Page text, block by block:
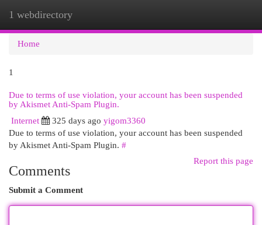
1 webdirectory
Home
1
Due to terms of use violation, your account has been suspended
by Akismet Anti-Spam Plugin.
Internet
325 days ago yigom3360
Due to terms of use violation, your account has been suspended
by Akismet Anti-Spam Plugin. #
Report this page
Comments
Submit a Comment